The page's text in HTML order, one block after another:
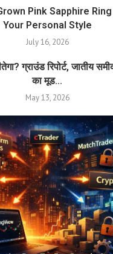
Pink Sapphire
Your Personal Style
July 16, 2026
ग्राउंड रिपोर्ट, जातीय
का मूड...
May 13, 2026